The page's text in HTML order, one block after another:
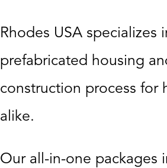
Rhodes USA
prefabricated housing
construction process for
alike.
Our all-in-one packages